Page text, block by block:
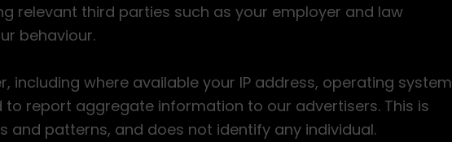
relevant third parties such as your employer and law
behaviour.
where available your IP address, operating system
report aggregate information to our advertisers. This is
patterns, and does not identify any individual.